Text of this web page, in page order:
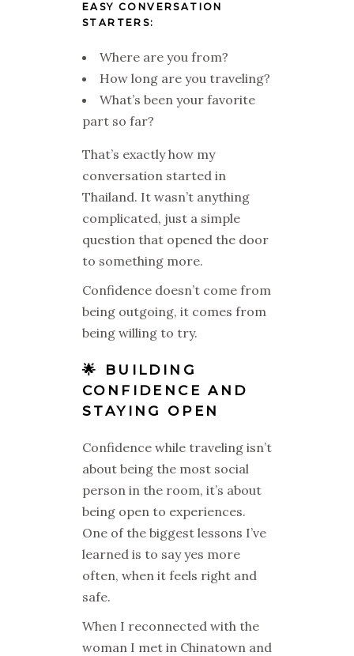
EASY CONVERSATION
STARTERS:
Where are you from?
How long are you traveling?
What’s been your favorite
part so far?
That’s exactly how my
conversation started in
Thailand. It wasn’t anything
complicated, just a simple
question that opened the door
to something more.
Confidence doesn’t come from
being outgoing, it comes from
being willing to try.
🌟 BUILDING
CONFIDENCE AND
STAYING OPEN
Confidence while traveling isn’t
about being the most social
person in the room, it’s about
being open to experiences.
One of the biggest lessons I’ve
learned is to say yes more
often, when it feels right and
safe.
When I reconnected with the
woman I met in Chinatown and